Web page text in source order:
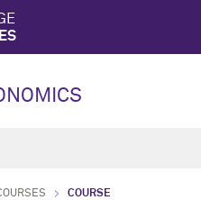
COURSE